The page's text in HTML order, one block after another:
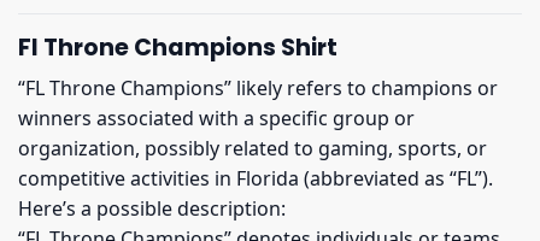
Fl Throne Champions Shirt
“FL Throne Champions” likely refers to champions or
winners associated with a specific group or
organization, possibly related to gaming, sports, or
competitive activities in Florida (abbreviated as “FL”).
Here’s a possible description: